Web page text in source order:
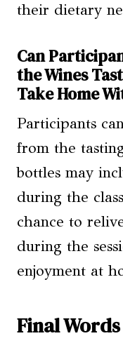
their dietary
Can
the Wines
Take Home
Participants
from the
bottles may
during the
chance to
during the
enjoyment at
Final Words